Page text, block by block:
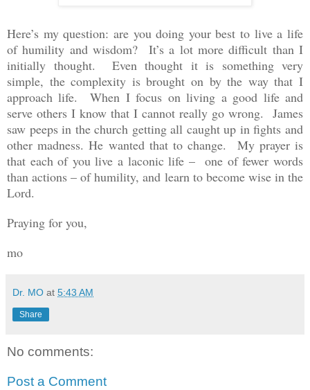
Here’s my question: are you doing your best to live a life
of humility and wisdom? It’s a lot more difficult than I
initially thought. Even thought it is something very
simple, the complexity is brought on by the way that I
approach life. When I focus on living a good life and
serve others I know that I cannot really go wrong. James
saw peeps in the church getting all caught up in fights and
other madness. He wanted that to change. My prayer is
that each of you live a laconic life – one of fewer words
than actions – of humility, and learn to become wise in the
Lord.
Praying for you,
mo
Dr. MO at 5:43 AM
Share
No comments:
Post a Comment